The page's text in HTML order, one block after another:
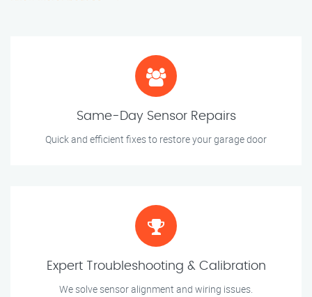
Same-Day Sensor Repairs
Quick and efficient fixes to restore your garage door
Expert Troubleshooting & Calibration
We solve sensor alignment and wiring issues.